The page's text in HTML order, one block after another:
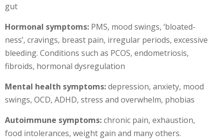
gut
Hormonal symptoms: PMS, mood swings, ‘bloated-
ness’, cravings, breast pain, irregular periods, excessive
bleeding. Conditions such as PCOS, endometriosis,
fibroids, hormonal dysregulation
Mental health symptoms:depression, anxiety, mood
swings, OCD, ADHD, stress and overwhelm, phobias
Autoimmune symptoms:chronic pain, exhaustion,
food intolerances, weight gain and many others.